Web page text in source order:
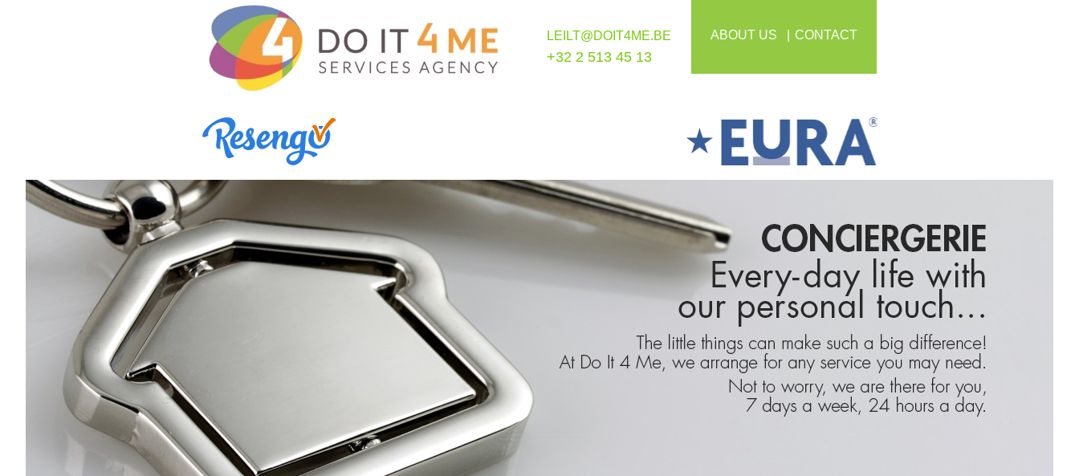
LEILT@DOIT4ME.BE
+32 2 513 45 13
ABOUT US CONTACT